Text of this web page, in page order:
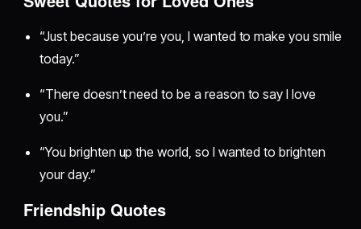
“Just because you’re you, I wanted to make you smile
today.”
“There doesn’t need to be a reason to say I love
you.”
“You brighten up the world, so I wanted to brighten
your day.”
Friendship Quotes